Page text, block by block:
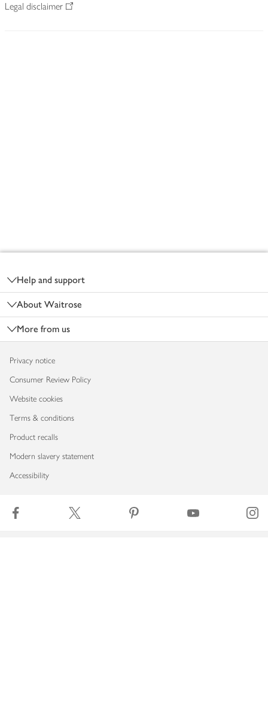
Legal disclaimer
Help and support
About Waitrose
More from us
Privacy notice
Consumer Review Policy
Website cookies
Terms & conditions
Product recalls
Modern slavery statement
Accessibility